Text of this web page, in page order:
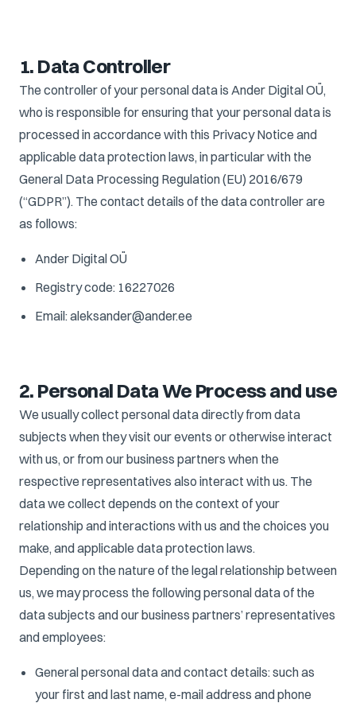
1. Data Controller
The controller of your personal data is Ander Digital OÜ,
who is responsible for ensuring that your personal data is
processed in accordance with this Privacy Notice and
applicable data protection laws, in particular with the
General Data Processing Regulation (EU) 2016/679
(“GDPR”). The contact details of the data controller are
as follows:
Ander Digital OÜ
Registry code: 16227026
Email: aleksander@ander.ee
2. Personal Data We Process and use
We usually collect personal data directly from data
subjects when they visit our events or otherwise interact
with us, or from our business partners when the
respective representatives also interact with us. The
data we collect depends on the context of your
relationship and interactions with us and the choices you
make, and applicable data protection laws.
Depending on the nature of the legal relationship between
us, we may process the following personal data of the
data subjects and our business partners’ representatives
and employees:
General personal data and contact details: such as
your first and last name, e-mail address and phone